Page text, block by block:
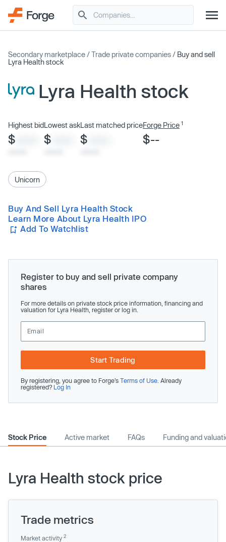
Secondary marketplace /Trade private companies / Buy and sell
Lyra Health stock
Lyra Health stock
Highest bid
$
Lowest ask
$
Last matched price
$
Forge Price 1
$--
Unicorn
Buy And Sell Lyra Health Stock
Learn More About Lyra Health IPO
Add To Watchlist
Register to buy and sell private company
shares
For more details on private stock price information, financing and
valuation for Lyra Health, register or log in.
Start Trading
By registering, you agree to Forge’s Terms of Use . Already
registered? Log In
Stock Price Active market FAQs Funding and
Lyra Health stock price
Trade metrics
Market activity 2